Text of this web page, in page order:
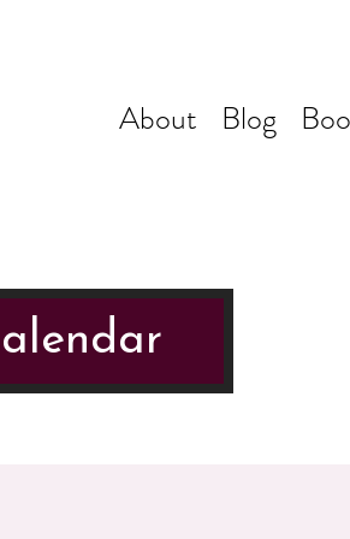
About Blog